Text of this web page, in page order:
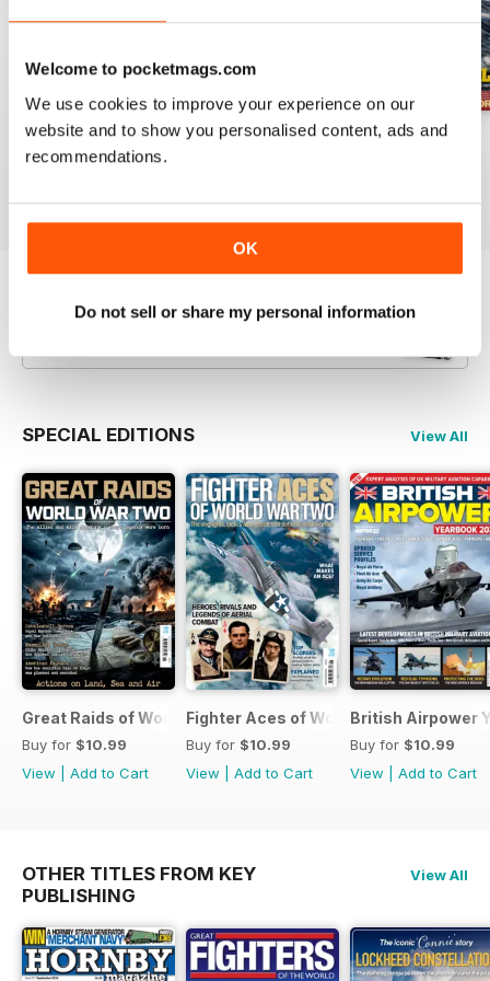
Welcome to pocketmags.com
We use cookies to improve your experience on our
website and to show you personalised content, ads and
recommendations.
OK
Do not sell or share my personal information
July 2026
Buy for$8.49
June 2026 May 2026
Try aFREEsample of Britain at War
Magazine
SPECIAL EDITIONS View All
Great Raids of World War Two
Buy for $10.99
View
Add to Cart
Fighter Aces of World War Two
Buy for $10.99
View
Add to Cart
British Airpower
Buy for $10.99
View
Add to Cart
OTHER TITLES FROM KEY
PUBLISHING
View All